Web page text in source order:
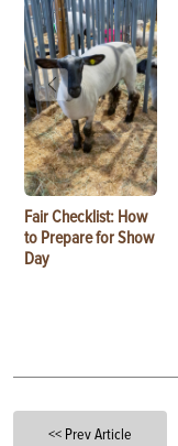
Fair Checklist: How
to Prepare for Show
Day
<< Prev Article